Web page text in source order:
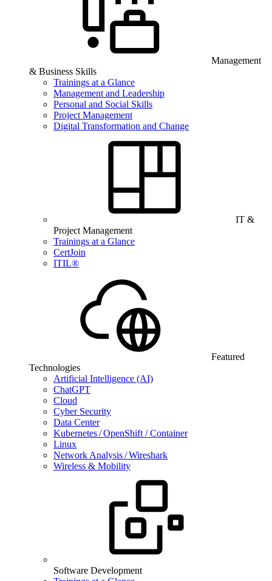
Management
& Business Skills
Trainings at a Glance
Management and Leadership
Personal and Social Skills
Project Management
Digital Transformation and Change
IT &
Project Management
Trainings at a Glance
CertJoin
ITIL®
Featured
Technologies
Artificial Intelligence (AI)
ChatGPT
Cloud
Cyber Security
Data Center
Kubernetes / OpenShift / Container
Linux
Network Analysis / Wireshark
Wireless & Mobility
Software Development